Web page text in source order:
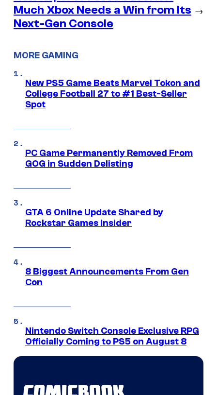
Much Xbox Needs a Win from Its
Next-Gen Console
→
MORE GAMING
New PS5 Game Beats Marvel Tokon and
College Football 27 to #1 Best-Seller
Spot
PC Game Permanently Removed From
GOG in Sudden Delisting
GTA 6 Online Update Shared by
Rockstar Games Insider
8 Biggest Announcements From Gen
Con
Nintendo Switch Console Exclusive RPG
Officially Coming to PS5 on August 8